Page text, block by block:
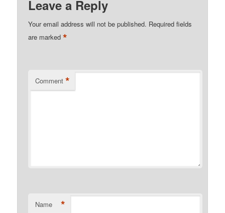
Leave a Reply
Your email address will not be published. Required fields
are marked*
Comment *
Name *